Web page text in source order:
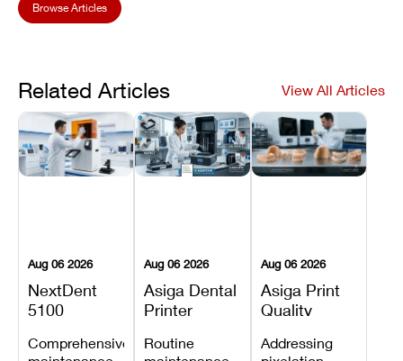
Browse Articles
Related Articles View All Articles
Aug 06 2026
NextDent
5100
Maintenance
Comprehensive
Aug 06 2026
Asiga Dental
Printer
Maintenance
Routine
Aug 06 2026
Asiga Print
Quality
Lines,
Addressing